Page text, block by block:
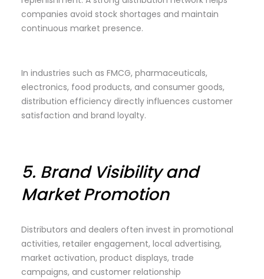
companies avoid stock shortages and maintain
continuous market presence.
In industries such as FMCG, pharmaceuticals,
electronics, food products, and consumer goods,
distribution efficiency directly influences customer
satisfaction and brand loyalty.
5. Brand Visibility and
Market Promotion
Distributors and dealers often invest in promotional
activities, retailer engagement, local advertising,
market activation, product displays, trade
campaigns, and customer relationship